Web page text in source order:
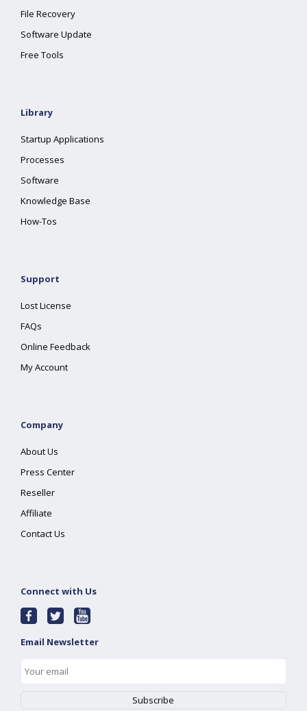
File Recovery
Software Update
Free Tools
Library
Startup Applications
Processes
Software
Knowledge Base
How-Tos
Support
Lost License
FAQs
Online Feedback
My Account
Company
About Us
Press Center
Reseller
Affiliate
Contact Us
Connect with Us
Email Newsletter